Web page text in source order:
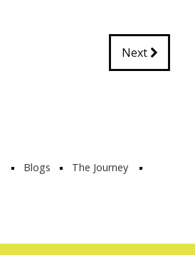
Next
Blogs
The Journey